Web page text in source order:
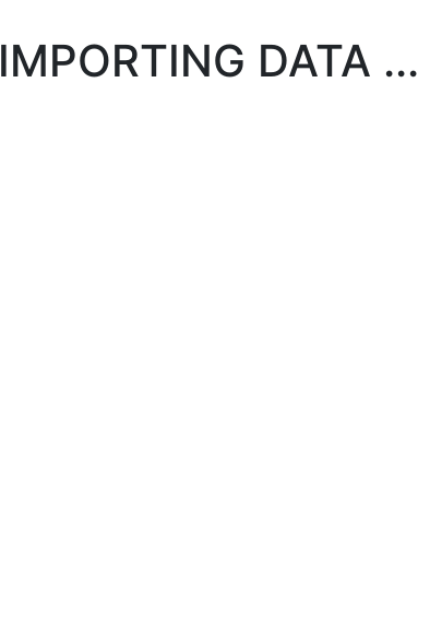
IMPORTING DATA ...